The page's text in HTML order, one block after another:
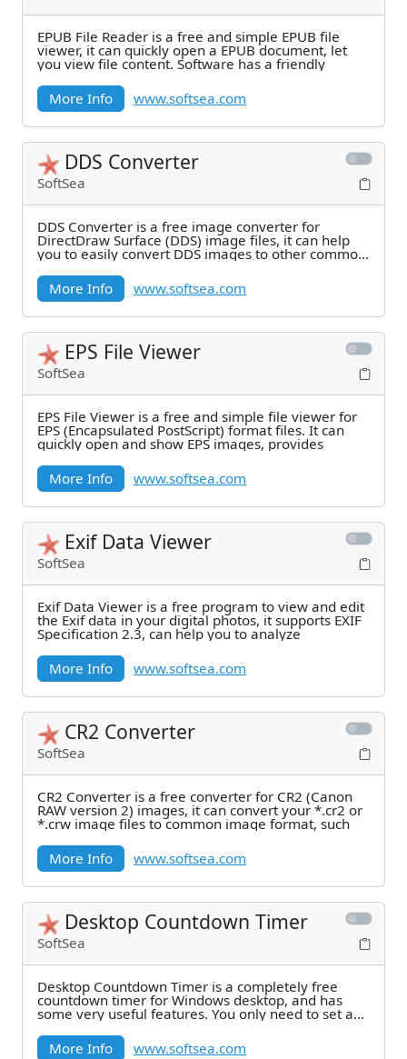
EPUB File Reader is a free and simple EPUB file
viewer, it can quickly open a EPUB document, let
you view file content. Software has a friendly
More Info
www.softsea.com
DDS Converter
SoftSea
DDS Converter is a free image converter for
DirectDraw Surface (DDS) image files, it can help
you to easily convert DDS images to other common
More Info
www.softsea.com
EPS File Viewer
SoftSea
EPS File Viewer is a free and simple file viewer for
EPS (Encapsulated PostScript) format files. It can
quickly open and show EPS images, provides
More Info
www.softsea.com
Exif Data Viewer
SoftSea
Exif Data Viewer is a free program to view and edit
the Exif data in your digital photos, it supports EXIF
Specification 2.3, can help you to analyze
More Info
www.softsea.com
CR2 Converter
SoftSea
CR2 Converter is a free converter for CR2 (Canon
RAW version 2) images, it can convert your *.cr2 or
*.crw image files to common image format, such
More Info
www.softsea.com
Desktop Countdown Timer
SoftSea
Desktop Countdown Timer is a completely free
countdown timer for Windows desktop, and has
some very useful features. You only need to set a
More Info
www.softsea.com